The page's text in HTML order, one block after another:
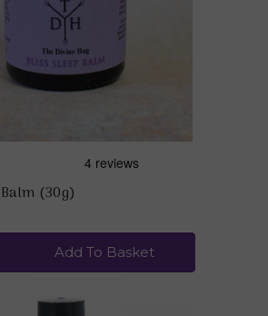
Quick view
(30g)
Add To Basket